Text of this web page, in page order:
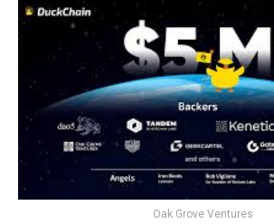
Oak Grove Ventures